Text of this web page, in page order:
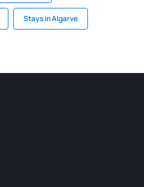
Stays in Algarve